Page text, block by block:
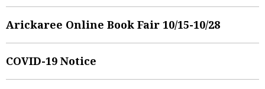
Arickaree Online Book Fair 10/15-10/28
COVID-19 Notice